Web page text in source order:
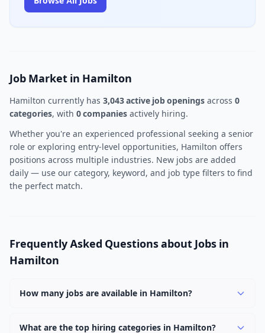
Job Market in Hamilton
Hamilton currently has 3,043 active job openings across 0
categories, with 0 companies actively hiring.
Whether you're an experienced professional seeking a senior
role or exploring entry-level opportunities, Hamilton offers
positions across multiple industries. New jobs are added
daily — use our category, keyword, and job type filters to find
the perfect match.
Frequently Asked Questions about Jobs in
Hamilton
How many jobs are available in Hamilton?
Hamilton across 0 categories. New positions are added
What are the top hiring categories in Hamilton?